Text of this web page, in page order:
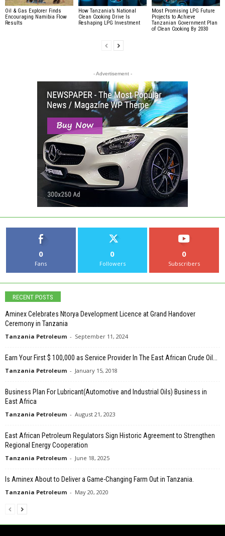
Oil & Gas Explorer Finds
Encouraging Namibia Flow
Results
How Tanzania’s National
Clean Cooking Drive Is
Reshaping LPG Investment
Most Promising LPG Future
Projects to Achieve
Tanzanian Government Plan
of Clean Cooking By 2030
- Advertisement -
0
Fans
0
Followers
0
Subscribers
RECENT POSTS
Aminex Celebrates Ntorya Development Licence at Grand Handover
Ceremony in Tanzania
Tanzania Petroleum - September 11, 2024
Earn Your First $ 100,000 as Service Provider In The East African Crude Oil...
Tanzania Petroleum - January 15, 2018
Business Plan For Lubricant(Automotive and Industrial Oils) Business in
East Africa
Tanzania Petroleum - August 21, 2023
East African Petroleum Regulators Sign Historic Agreement to Strengthen
Regional Energy Cooperation
Tanzania Petroleum - June 18, 2025
Is Aminex About to Deliver a Game-Changing Farm Out in Tanzania.
Tanzania Petroleum - May 20, 2020